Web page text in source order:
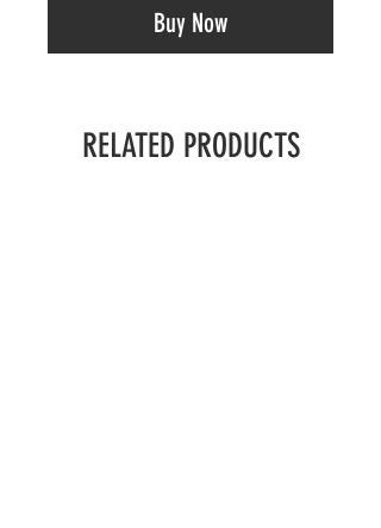
Buy Now
RELATED PRODUCTS